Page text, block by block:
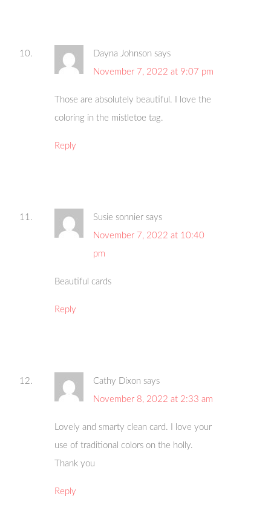
Dayna Johnson says
November 7, 2022 at 9:07 pm
Those are absolutely beautiful. I love the
coloring in the mistletoe tag.
Reply
Susie sonnier says
November 7, 2022 at 10:40
pm
Beautiful cards
Reply
Cathy Dixon says
November 8, 2022 at 2:33 am
Lovely and smarty clean card. I love your
use of traditional colors on the holly.
Thank you
Reply